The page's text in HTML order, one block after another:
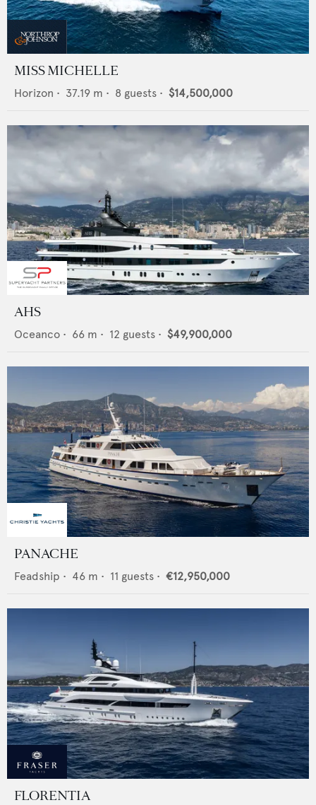
MISS MICHELLE
Horizon • 37.19 m • 8 guests • $14,500,000
AHS
Oceanco • 66 m • 12 guests • $49,900,000
PANACHE
Feadship • 46 m • 11 guests • €12,950,000
FLORENTIA